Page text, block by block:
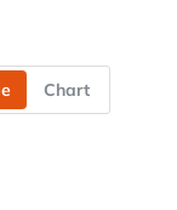
Chart